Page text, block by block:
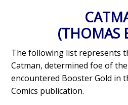
(THOMAS
The following list represents
Catman, determined foe of
encountered Booster Gold in
Comics publication.